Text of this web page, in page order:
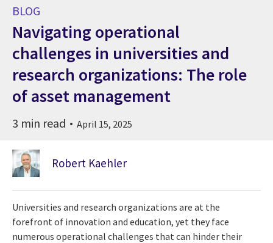
BLOG
Navigating operational
challenges in universities and
research organizations: The role
of asset management
3 min read April 15, 2025
Robert Kaehler
Universities and research organizations are at the
forefront of innovation and education, yet they face
numerous operational challenges that can hinder their